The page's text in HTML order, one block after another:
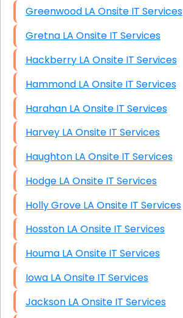
Greenwood LA Onsite IT Services
Gretna LA Onsite IT Services
Hackberry LA Onsite IT Services
Hammond LA Onsite IT Services
Harahan LA Onsite IT Services
Harvey LA Onsite IT Services
Haughton LA Onsite IT Services
Hodge LA Onsite IT Services
Holly Grove LA Onsite IT Services
Hosston LA Onsite IT Services
Houma LA Onsite IT Services
Iowa LA Onsite IT Services
Jackson LA Onsite IT Services